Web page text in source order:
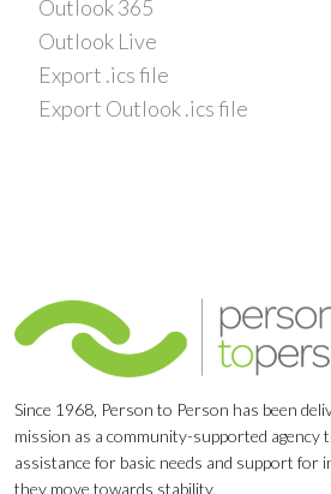
Outlook 365
Outlook Live
Export .ics file
Export Outlook .ics file
Since 1968, Person to Person has been
mission as a community-supported agency
assistance for basic needs and support for
they move towards stability.